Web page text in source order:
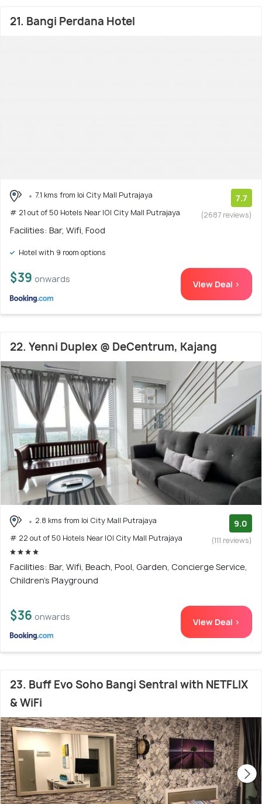
21. Bangi Perdana Hotel
7.1 kms from Ioi City Mall Putrajaya
# 21 out of 50 Hotels Near IOI City Mall Putrajaya
7.7
(2687 reviews)
Facilities: Bar, Wifi, Food
Hotel with 9 room options
$39 onwards View Deal >
22. Yenni Duplex @ DeCentrum, Kajang
2.8 kms from Ioi City Mall Putrajaya
# 22 out of 50 Hotels Near IOI City Mall Putrajaya
9.0
(111 reviews)
Facilities: Bar, Wifi, Beach, Pool, Garden, Concierge Service,
Children's Playground
$36 onwards View Deal >
23. Buff Evo Soho Bangi Sentral with NETFLIX
& WiFi